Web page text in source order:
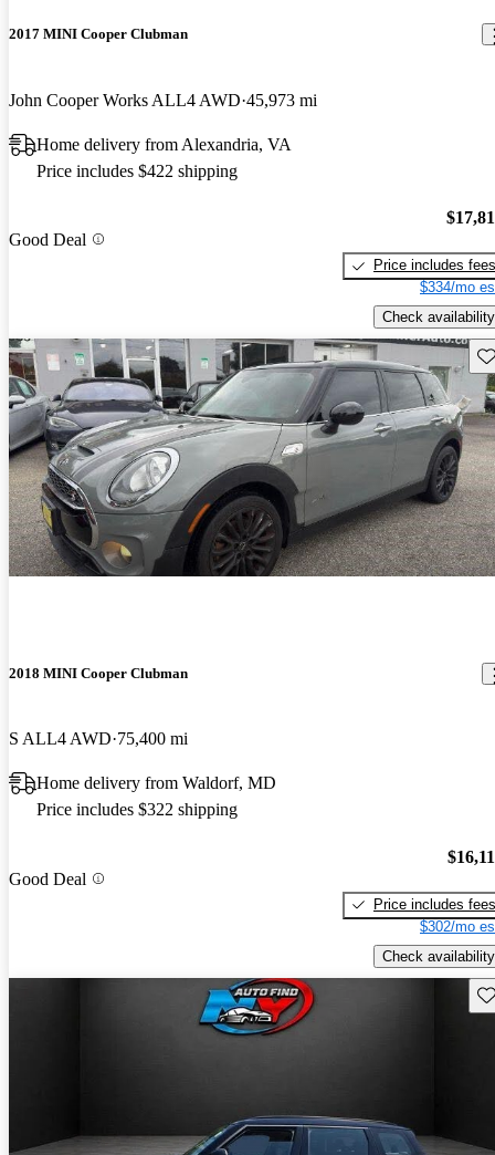
2017 MINI Cooper Clubman
John Cooper Works ALL4 AWD 45,973 mi
Home delivery from Alexandria, VA
Price includes $422 shipping
Good Deal
Price includes fees
$334/mo
Check availability
2018 MINI Cooper Clubman
S ALL4 AWD 75,400 mi
Home delivery from Waldorf, MD
Price includes $322 shipping
Good Deal
Price includes fees
$302/mo
Check availability